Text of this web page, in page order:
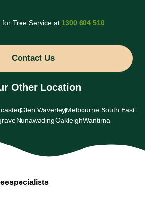
for Tree Service at 1300 604 510
Contact Us
Other Location
Glen WaverleyMelbourne South East
NunawadingOakleighWantirna